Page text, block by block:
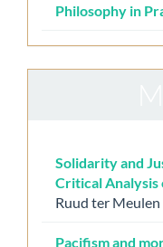
Philosophy in
Solidarity and
Critical
Ruud ter Meulen
Pacifism and